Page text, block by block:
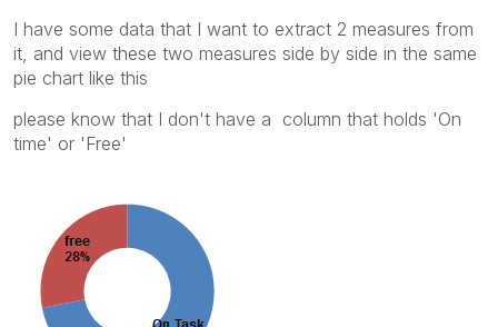
I have some data that I want to extract 2 measures from
it, and view these two measures side by side in the same
pie chart like this
please know that I don't have a column that holds 'On
time' or 'Free'